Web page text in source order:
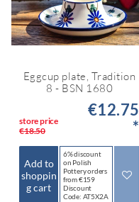
Eggcup plate, Tradition
8 - BSN 1680
store price
€18.50
€12.75
*
Add to
shoppin
g cart
6% discount
on Polish
Pottery orders
from €159
Discount
Code: AT5X2A